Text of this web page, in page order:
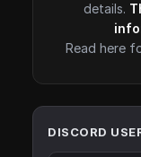
details.
Read here
DISCORD